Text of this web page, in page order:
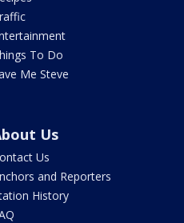
To Do
Me Steve
Us
Us
and Reporters
History